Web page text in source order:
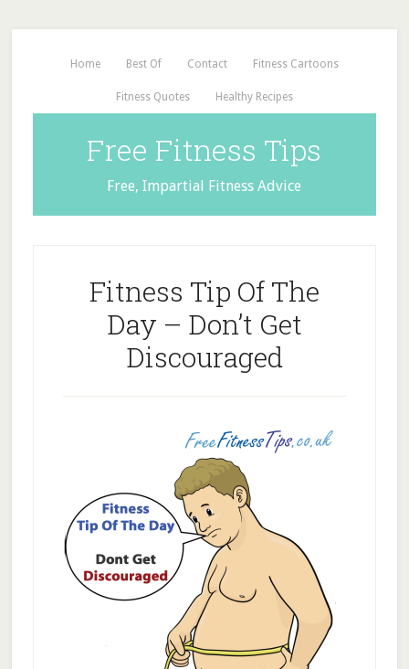
Home Best Of Contact Fitness Cartoons
Fitness Quotes Healthy Recipes
Free Fitness Tips
Free, Impartial Fitness Advice
Fitness Tip Of The
Day – Don’t Get
Discouraged